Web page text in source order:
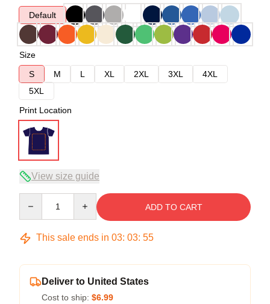
Default
Size
S
M L XL 2XL 3XL
4XL
5XL
Print Location
View size guide
ADD TO CART
This sale ends in 03: 03: 54
Deliver to United States
Cost to ship: $6.99